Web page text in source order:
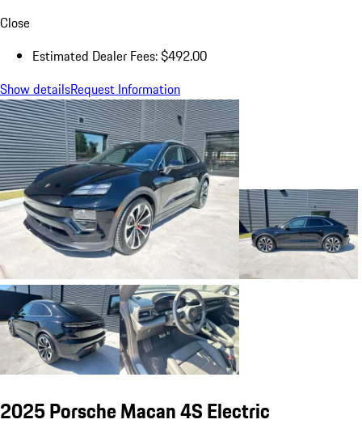
Close
Estimated Dealer Fees: $492.00
Show detailsRequest Information
2025 Porsche Macan 4S Electric